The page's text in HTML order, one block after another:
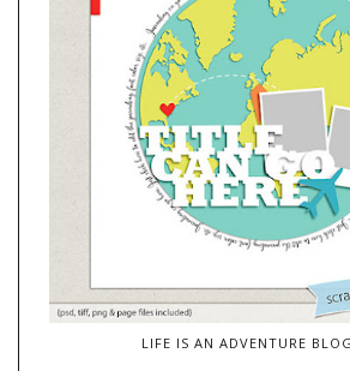
LIFE IS AN ADVENTURE